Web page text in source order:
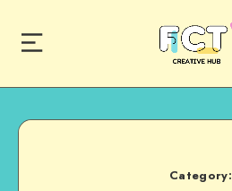
Category: